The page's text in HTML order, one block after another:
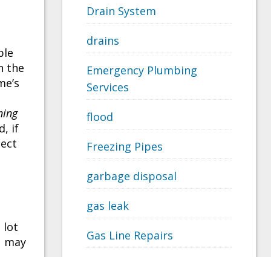
the
if
lot
may
Drain System
drains
Emergency Plumbing
Services
flood
Freezing Pipes
garbage disposal
gas leak
Gas Line Repairs